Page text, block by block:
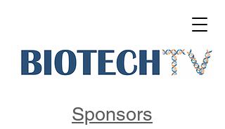
Sponsors